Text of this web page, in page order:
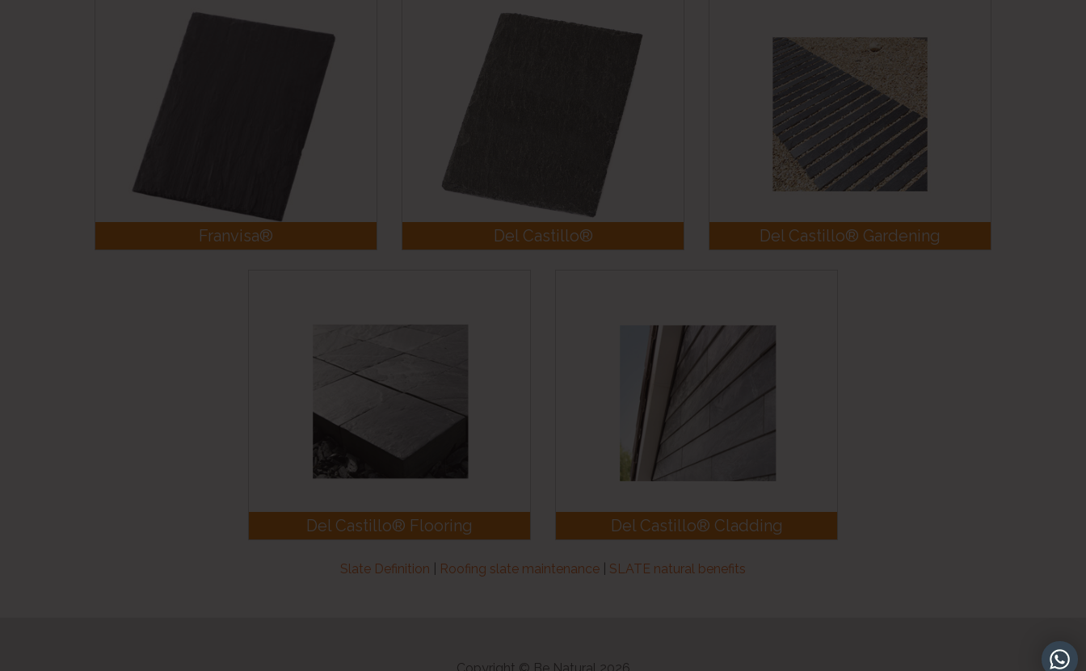
Franvisa® Del Castillo® Del Castillo® Gardening
Del Castillo® Flooring Del Castillo® Cladding
Slate Definition Roofing slate maintenance SLATE natural benefits
Copyright © Be Natural 2026